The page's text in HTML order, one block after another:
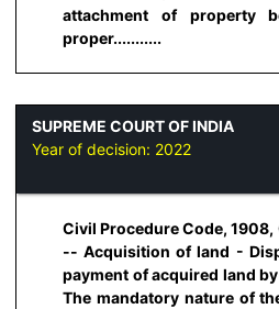
attachment of property
proper...........
SUPREME COURT OF INDIA
Year of decision: 2022
Civil Procedure Code, 1908,
-- Acquisition of land -
payment of acquired land
The mandatory nature of